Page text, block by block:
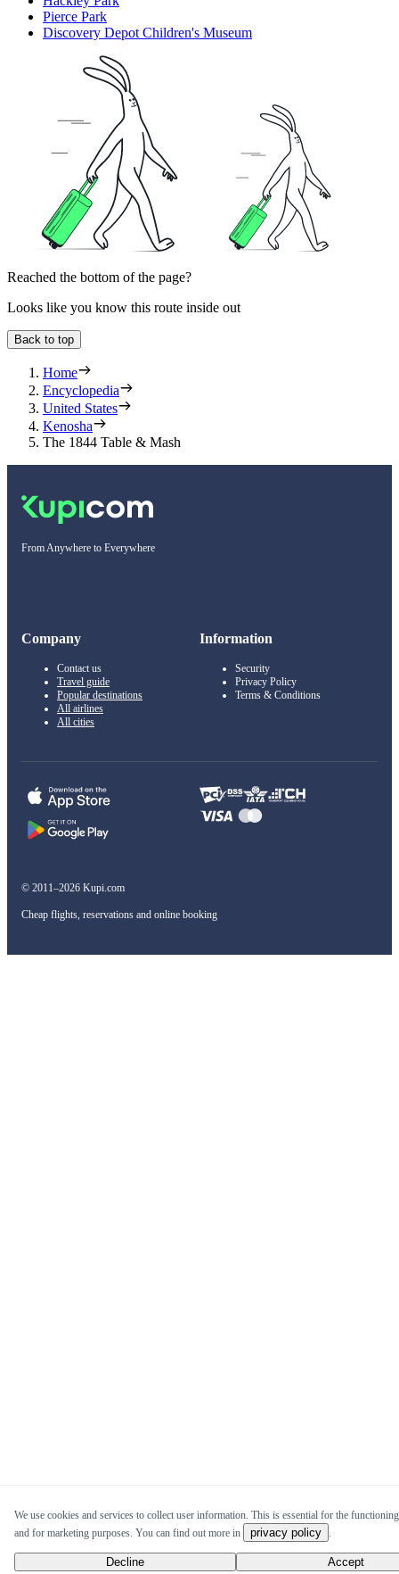
Pierce Park
Discovery Depot Children's Museum
Reached the bottom of the page?
Looks like you know this route inside out
Back to top
Home
Encyclopedia
United States
Kenosha
The 1844 Table & Mash
From Anywhere to Everywhere
Company
Contact us
Travel guide
Popular destinations
All airlines
All cities
Information
Security
Privacy Policy
Terms & Conditions
© 2011–2026 Kupi.com
Cheap flights, reservations and online booking
We use cookies and services to collect user information. This is essential for the
and for marketing purposes. You can find out more in
privacy policy .
Decline Accept